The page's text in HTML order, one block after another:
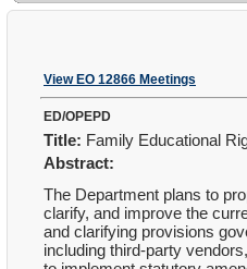
View EO 12866 Meetings
ED/OPEPD
Title: Family Educational
Abstract:
The Department plans to
clarify, and improve the
and clarifying provisions
including third-party